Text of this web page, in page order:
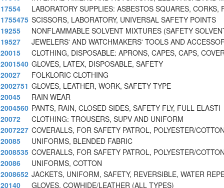
17554
LABORATORY SUPPLIES: ASBESTOS SQUARES, CORKS,
1755475 SCISSORS, LABORATORY, UNIVERSAL SAFETY POINTS
19255
NONFLAMMABLE SOLVENT MIXTURES (SAFETY
19527
JEWELERS' AND WATCHMAKERS' TOOLS AND
20015
CLOTHING, DISPOSABLE: APRONS, CAPES, CAPS,
2001540 GLOVES, LATEX, DISPOSABLE, SAFETY
20027
FOLKLORIC CLOTHING
2002751 GLOVES, LEATHER, WORK, SAFETY TYPE
20045
RAIN WEAR
2004560 PANTS, RAIN, CLOSED SIDES, SAFETY FLY, FULL ELASTI
20072
CLOTHING: TROUSERS, SUPV AND UNIFORM
2007227 COVERALLS, FOR SAFETY PATROL, POLYESTER/
20085
UNIFORMS, BLENDED FABRIC
2008535 COVERALLS, FOR SAFETY PATROL, POLYESTER/
20086
UNIFORMS, COTTON
2008652 JACKETS, UNIFORM, SAFETY, REVERSIBLE, WATER
20140
GLOVES, COWHIDE/LEATHER (ALL TYPES)